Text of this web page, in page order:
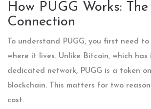
How PUGG Works:
Connection
To understand PUGG, you first need
where it lives. Unlike Bitcoin, which has
dedicated network, PUGG is a token
blockchain. This matters for two
cost.